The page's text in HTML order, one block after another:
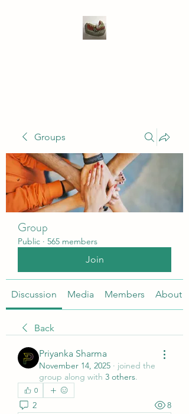
Groups
Group
Public · 565 members
Join
Discussion Media Members About
Back
Priyanka Sharma
November 14, 2025 · joined the
group along with 3 others.
0
2 8